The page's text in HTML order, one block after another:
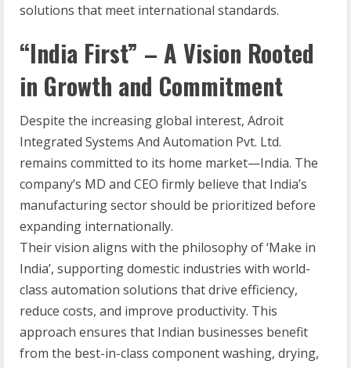
solutions that meet international standards.
“India First” – A Vision Rooted
in Growth and Commitment
Despite the increasing global interest, Adroit
Integrated Systems And Automation Pvt. Ltd.
remains committed to its home market—India. The
company’s MD and CEO firmly believe that India’s
manufacturing sector should be prioritized before
expanding internationally.
Their vision aligns with the philosophy of ‘Make in
India’, supporting domestic industries with world-
class automation solutions that drive efficiency,
reduce costs, and improve productivity. This
approach ensures that Indian businesses benefit
from the best-in-class component washing, drying,